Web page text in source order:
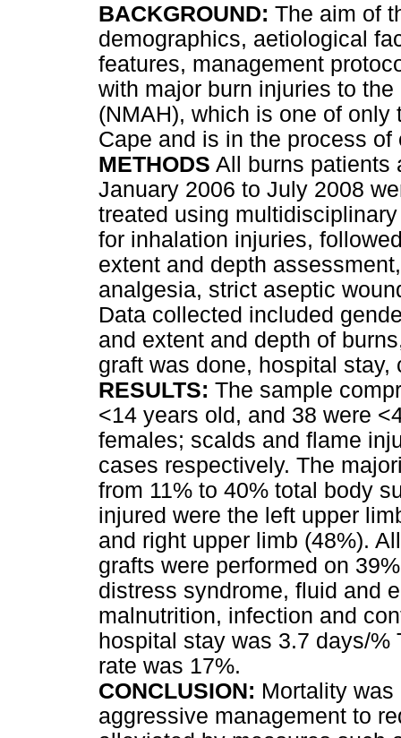
BACKGROUND: The aim of
demographics, aetiological
features, management
with major burn injuries to
(NMAH), which is one of
Cape and is in the process
METHODS All burns patients
January 2006 to July 2008
treated using
for inhalation injuries,
extent and depth
analgesia, strict aseptic
Data collected included
and extent and depth of
graft was done, hospital
RESULTS: The sample
<14 years old, and 38 were
females; scalds and flame
cases respectively. The
from 11% to 40% total body
injured were the left upper
and right upper limb (48%).
grafts were performed on
distress syndrome, fluid and
malnutrition, infection and
hospital stay was 3.7 days/%
rate was 17%.
CONCLUSION: Mortality
aggressive management to